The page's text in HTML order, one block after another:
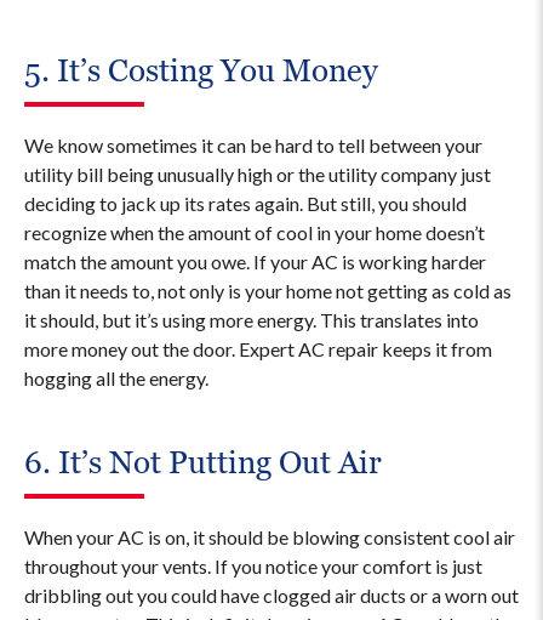
5. It’s Costing You Money
We know sometimes it can be hard to tell between your
utility bill being unusually high or the utility company just
deciding to jack up its rates again. But still, you should
recognize when the amount of cool in your home doesn’t
match the amount you owe. If your AC is working harder
than it needs to, not only is your home not getting as cold as
it should, but it’s using more energy. This translates into
more money out the door. Expert AC repair keeps it from
hogging all the energy.
6. It’s Not Putting Out Air
When your AC is on, it should be blowing consistent cool air
throughout your vents. If you notice your comfort is just
dribbling out you could have clogged air ducts or a worn out